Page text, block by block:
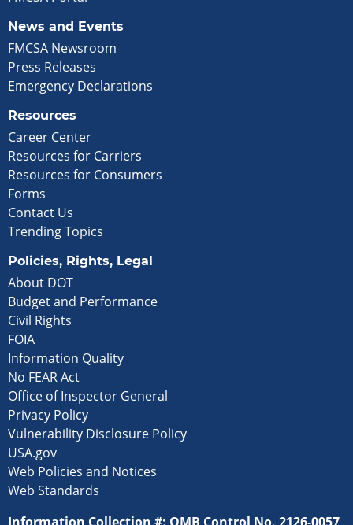
News and Events
FMCSA Newsroom
Press Releases
Emergency Declarations
Resources
Career Center
Resources for Carriers
Resources for Consumers
Forms
Contact Us
Trending Topics
Policies, Rights, Legal
About DOT
Budget and Performance
Civil Rights
FOIA
Information Quality
No FEAR Act
Office of Inspector General
Privacy Policy
Vulnerability Disclosure Policy
USA.gov
Web Policies and Notices
Web Standards
Information Collection #: OMB Control No. 2126-0057